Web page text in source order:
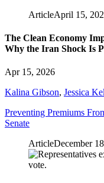
ArticleApril 15,
The Clean Economy
Why the Iran Shock Is
Apr 15, 2026
Kalina Gibson, Jessica
Preventing Premiums
Senate
ArticleDecember